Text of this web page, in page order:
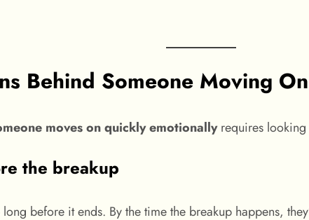
Behind Someone Moving
moves on quickly emotionallyrequires looking
the breakup
before it ends. By the time the breakup happens,